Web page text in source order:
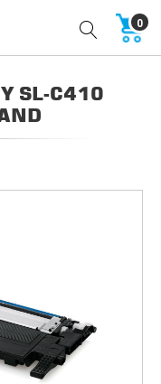
0
SL-C410